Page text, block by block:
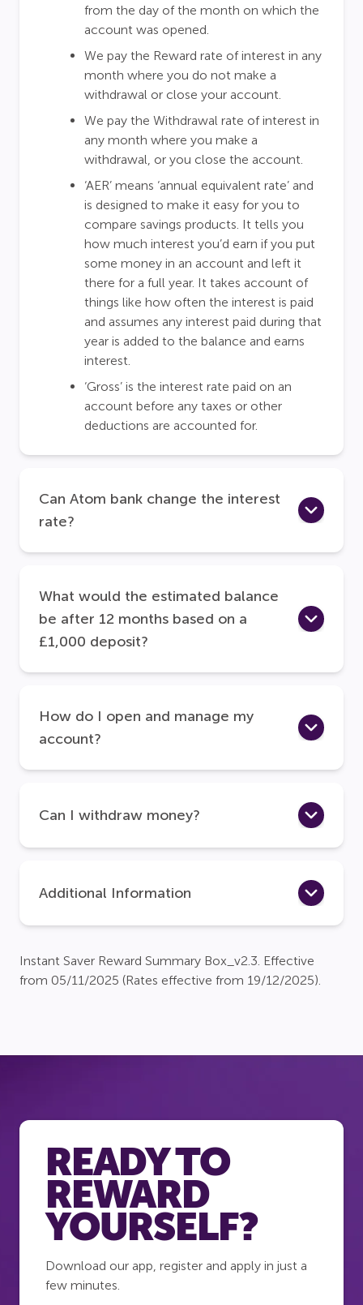
from the day of the month on which the
account was opened.
We pay the Reward rate of interest in any
month where you do not make a
withdrawal or close your account.
We pay the Withdrawal rate of interest in
any month where you make a
withdrawal, or you close the account.
‘AER’ means ‘annual equivalent rate’ and
is designed to make it easy for you to
compare savings products. It tells you
how much interest you’d earn if you put
some money in an account and left it
there for a full year. It takes account of
things like how often the interest is paid
and assumes any interest paid during that
year is added to the balance and earns
interest.
‘Gross’ is the interest rate paid on an
account before any taxes or other
deductions are accounted for.
Can Atom bank change the interest
rate?
What would the estimated balance
be after 12 months based on a
£1,000 deposit?
How do I open and manage my
account?
Can I withdraw money?
Additional Information
Instant Saver Reward Summary Box_v2.3. Effective
from 05/11/2025 (Rates effective from 19/12/2025).
READY TO
REWARD
YOURSELF?
Download our app, register and apply in just a
few minutes.